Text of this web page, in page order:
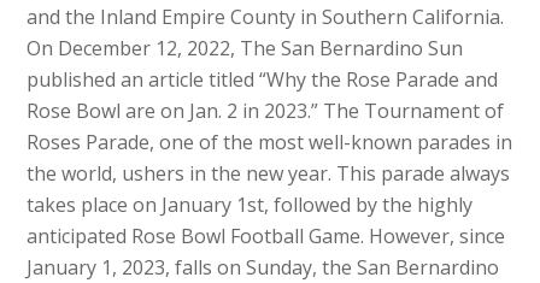
and the Inland Empire County in Southern California.
On December 12, 2022, The San Bernardino Sun
published an article titled “Why the Rose Parade and
Rose Bowl are on Jan. 2 in 2023.” The Tournament of
Roses Parade, one of the most well-known parades in
the world, ushers in the new year. This parade always
takes place on January 1st, followed by the highly
anticipated Rose Bowl Football Game. However, since
January 1, 2023, falls on Sunday, the San Bernardino